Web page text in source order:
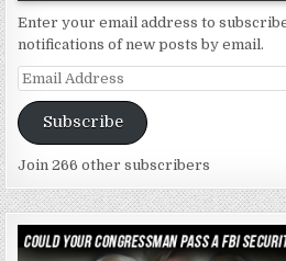
Enter your email address to
notifications of new posts by email.
Email
Address
Subscribe
Join 266 other subscribers